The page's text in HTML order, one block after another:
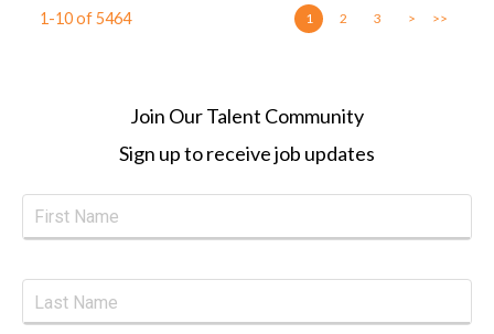
1-10of5464 1 2 3 > >>
Join Our Talent Community
Sign up to receive job updates